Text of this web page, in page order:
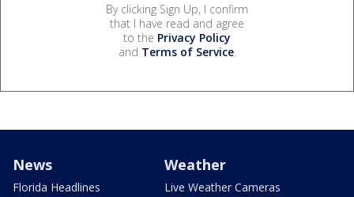
By clicking Sign Up, I confirm
that I have read and agree
to the Privacy Policy
and Terms of Service.
News
Florida Headlines
Weather
Live Weather Cameras